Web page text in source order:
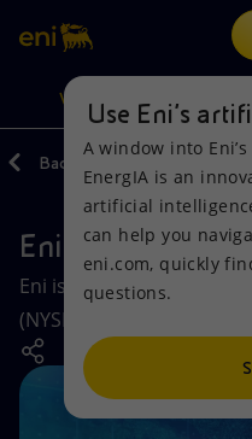
Search
discover EnergIA, our new
VISION
Vision
Mission and values
People and
Net Zero
Actions
Energy Diversification
Technologies for the
Partnership for
Products
Home
Businesses
Mobility
Back Stock
Eni shares
Eni is listed on both the
(NYSE) and the FTSE
Use Eni’s
A window into
EnergIA is an
artificial
can help you
eni.com, quickly
questions.